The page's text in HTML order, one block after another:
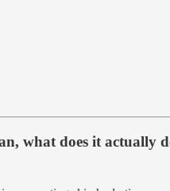
what does it actually